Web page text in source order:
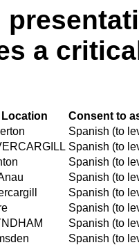
a
Location
Consent to
Spanish (to
Spanish (to
Spanish (to
Spanish (to
Spanish (to
Spanish (to
Spanish (to
Spanish (to